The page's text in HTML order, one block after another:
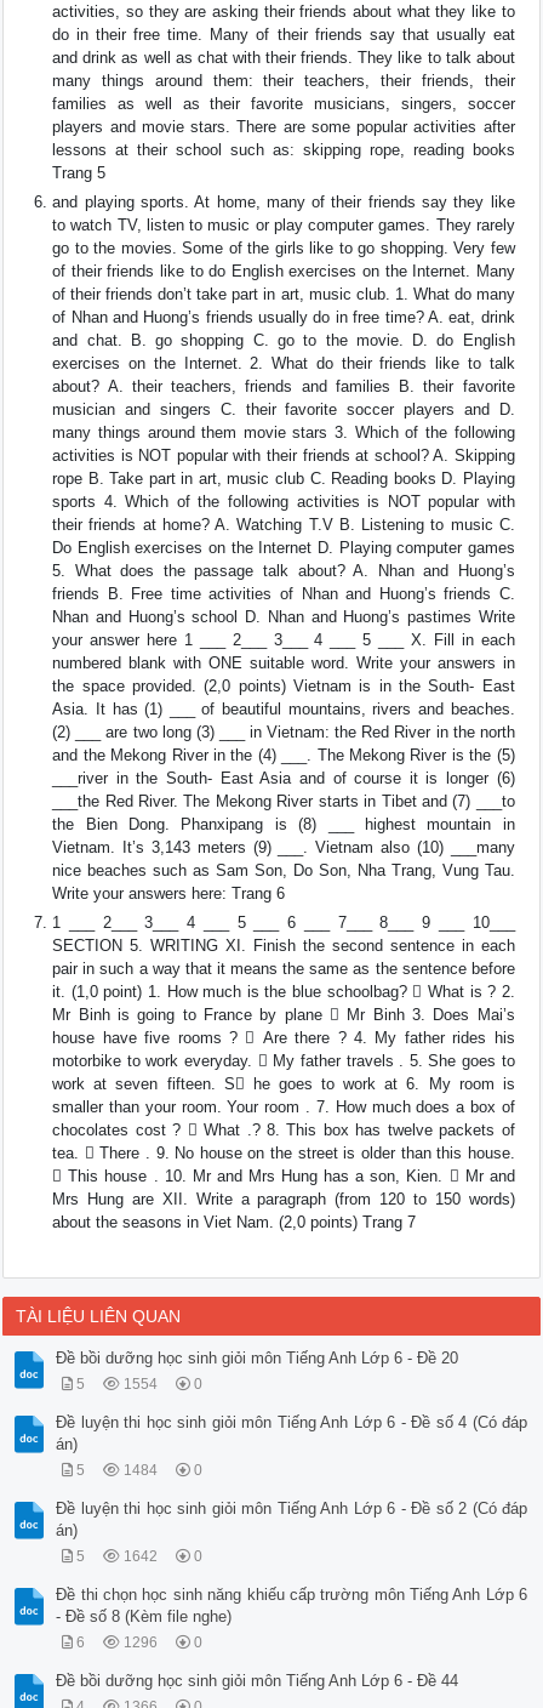
activities, so they are asking their friends about what they like to
do in their free time. Many of their friends say that usually eat
and drink as well as chat with their friends. They like to talk about
many things around them: their teachers, their friends, their
families as well as their favorite musicians, singers, soccer
players and movie stars. There are some popular activities after
lessons at their school such as: skipping rope, reading books
Trang 5
and playing sports. At home, many of their friends say they like
to watch TV, listen to music or play computer games. They rarely
go to the movies. Some of the girls like to go shopping. Very few
of their friends like to do English exercises on the Internet. Many
of their friends don’t take part in art, music club. 1. What do many
of Nhan and Huong’s friends usually do in free time? A. eat, drink
and chat. B. go shopping C. go to the movie. D. do English
exercises on the Internet. 2. What do their friends like to talk
about? A. their teachers, friends and families B. their favorite
musician and singers C. their favorite soccer players and D.
many things around them movie stars 3. Which of the following
activities is NOT popular with their friends at school? A. Skipping
rope B. Take part in art, music club C. Reading books D. Playing
sports 4. Which of the following activities is NOT popular with
their friends at home? A. Watching T.V B. Listening to music C.
Do English exercises on the Internet D. Playing computer games
5. What does the passage talk about? A. Nhan and Huong’s
friends B. Free time activities of Nhan and Huong’s friends C.
Nhan and Huong’s school D. Nhan and Huong’s pastimes Write
your answer here 1 ___ 2___ 3___ 4 ___ 5 ___ X. Fill in each
numbered blank with ONE suitable word. Write your answers in
the space provided. (2,0 points) Vietnam is in the South- East
Asia. It has (1) ___ of beautiful mountains, rivers and beaches.
(2) ___ are two long (3) ___ in Vietnam: the Red River in the north
and the Mekong River in the (4) ___. The Mekong River is the (5)
___river in the South- East Asia and of course it is longer (6)
___the Red River. The Mekong River starts in Tibet and (7) ___to
the Bien Dong. Phanxipang is (8) ___ highest mountain in
Vietnam. It’s 3,143 meters (9) ___. Vietnam also (10) ___many
nice beaches such as Sam Son, Do Son, Nha Trang, Vung Tau.
Write your answers here: Trang 6
1 ___ 2___ 3___ 4 ___ 5 ___ 6 ___ 7___ 8___ 9 ___ 10___
SECTION 5. WRITING XI. Finish the second sentence in each
pair in such a way that it means the same as the sentence before
it. (1,0 point) 1. How much is the blue schoolbag?  What is ? 2.
Mr Binh is going to France by plane  Mr Binh 3. Does Mai’s
house have five rooms ?  Are there ? 4. My father rides his
motorbike to work everyday.  My father travels . 5. She goes to
work at seven fifteen. S he goes to work at 6. My room is
smaller than your room. Your room . 7. How much does a box of
chocolates cost ?  What .? 8. This box has twelve packets of
tea.  There . 9. No house on the street is older than this house.
 This house . 10. Mr and Mrs Hung has a son, Kien.  Mr and
Mrs Hung are XII. Write a paragraph (from 120 to 150 words)
about the seasons in Viet Nam. (2,0 points) Trang 7
TÀI LIỆU LIÊN QUAN
Đề bồi dưỡng học sinh giỏi môn Tiếng Anh Lớp 6 - Đề 20
5 1554 0
Đề luyện thi học sinh giỏi môn Tiếng Anh Lớp 6 - Đề số 4 (Có đáp
án)
5 1484 0
Đề luyện thi học sinh giỏi môn Tiếng Anh Lớp 6 - Đề số 2 (Có đáp
án)
5 1642 0
Đề thi chọn học sinh năng khiếu cấp trường môn Tiếng Anh Lớp 6
- Đề số 8 (Kèm file nghe)
6 1296 0
Đề bồi dưỡng học sinh giỏi môn Tiếng Anh Lớp 6 - Đề 44